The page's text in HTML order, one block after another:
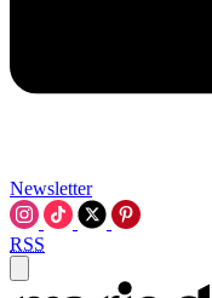
Newsletter
RSS